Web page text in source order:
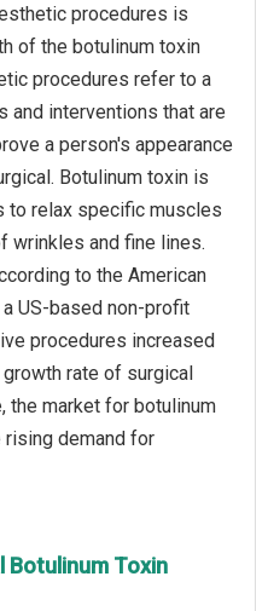
procedures is
of the botulinum toxin
procedures refer to a
and interventions that are
a person's appearance
Botulinum toxin is
to relax specific muscles
wrinkles and fine lines.
to the American
US-based non-profit
procedures increased
rate of surgical
the market for botulinum
demand for
Botulinum Toxin